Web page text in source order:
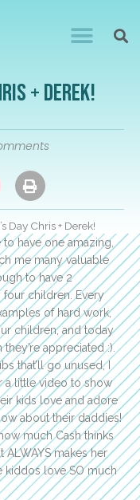
+ Derek!
Day Chris + Derek!
have one amazing,
me many valuable
to have 2
children. Every
of hard work,
children, and today
appreciated :).
that’ll go unused, I
a little video to show
kids love and adore
about their daddies!
much Cash thinks
ALWAYS makes her
kiddos love SO much